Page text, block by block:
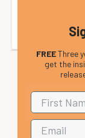
FREEThree
get the